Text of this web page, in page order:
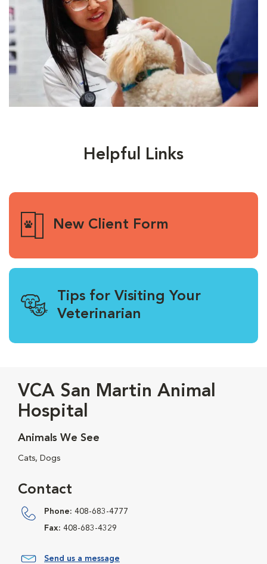
Helpful Links
New Client Form
Tips for Visiting Your
Veterinarian
VCA San Martin Animal
Hospital
Animals We See
Cats, Dogs
Contact
Phone: 408-683-4777
Fax: 408-683-4329
Send us a message